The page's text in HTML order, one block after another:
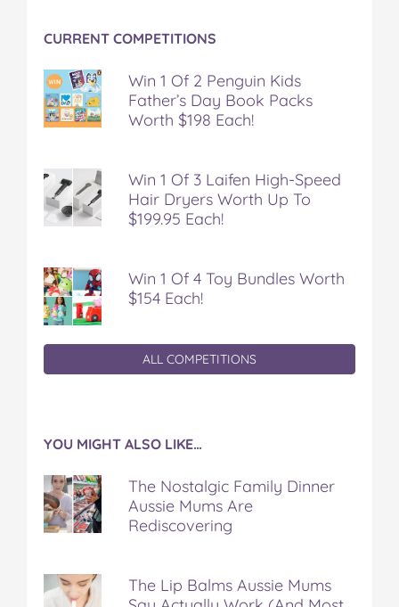
CURRENT COMPETITIONS
Win 1 Of 2 Penguin Kids
Father’s Day Book Packs
Worth $198 Each!
Win 1 Of 3 Laifen High-Speed
Hair Dryers Worth Up To
$199.95 Each!
Win 1 Of 4 Toy Bundles Worth
$154 Each!
ALL COMPETITIONS
YOU MIGHT ALSO LIKE…
The Nostalgic Family Dinner
Aussie Mums Are
Rediscovering
The Lip Balms Aussie Mums